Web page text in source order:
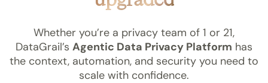
Whether you’re a privacy team of 1 or 21,
DataGrail’s Agentic Data Privacy Platform has
the context, automation, and security you need to
scale with confidence.